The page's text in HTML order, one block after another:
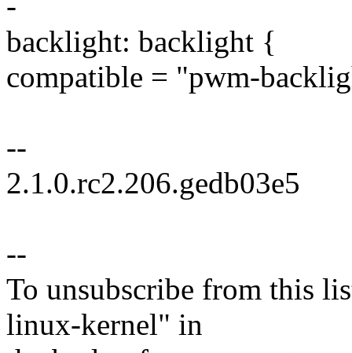
backlight: backlight {
compatible = "pwm-
--
2.1.0.rc2.206.gedb03e5
--
To unsubscribe from this
linux-kernel" in